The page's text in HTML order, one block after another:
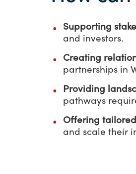
Supporting
and investors.
Creating
partnerships in
Providing
pathways
Offering
and scale their